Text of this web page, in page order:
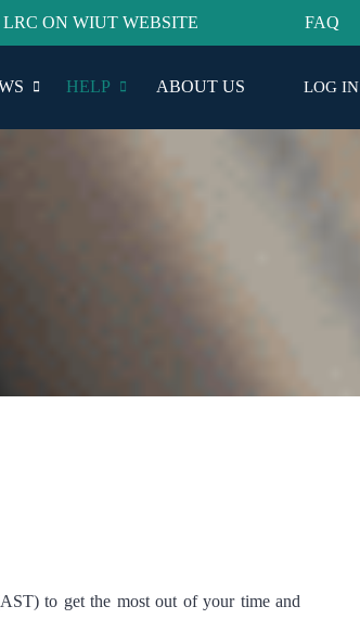
LRC ON WIUT WEBSITE FAQ
HELP ABOUT US LOG IN
to get the most out of your time and